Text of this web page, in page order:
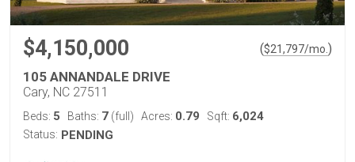
$4,150,000 ($21,797/mo. )
105 ANNANDALE DRIVE
Cary, NC 27511
Beds: 5 Baths: 7 (full) Acres: 0.79 Sqft: 6,024
Status: PENDING